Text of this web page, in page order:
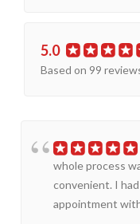
5.0
Based on 99
whole process
convenient. I
appointment